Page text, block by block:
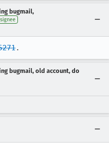
bugmail,
.
bugmail, old account, do